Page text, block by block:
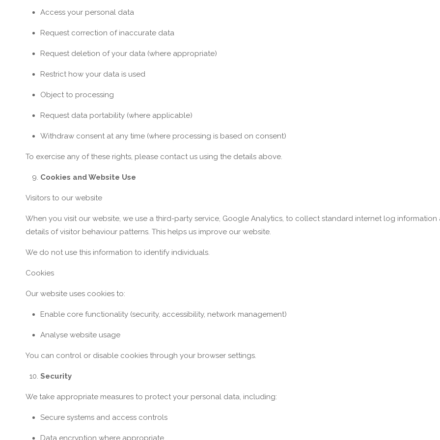
Access your personal data
Request correction of inaccurate data
Request deletion of your data (where appropriate)
Restrict how your data is used
Object to processing
Request data portability (where applicable)
Withdraw consent at any time (where processing is based on consent)
To exercise any of these rights, please contact us using the details above.
Cookies and Website Use
Visitors to our website
When you visit our website, we use a third-party service, Google Analytics, to collect standard internet log information
details of visitor behaviour patterns. This helps us improve our website.
We do not use this information to identify individuals.
Cookies
Our website uses cookies to:
Enable core functionality (security, accessibility, network management)
Analyse website usage
You can control or disable cookies through your browser settings.
Security
We take appropriate measures to protect your personal data, including:
Secure systems and access controls
Data encryption where appropriate